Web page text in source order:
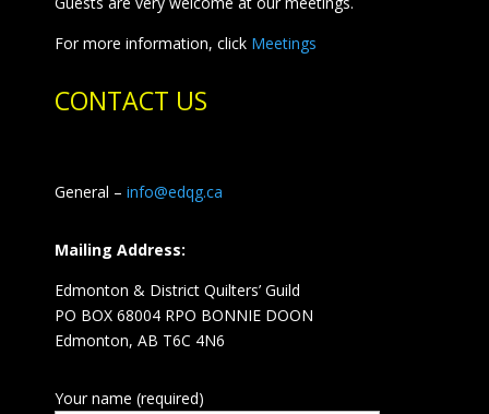
For more information, click Meetings
CONTACT US
General – info@edqg.ca
Mailing Address:
Edmonton & District Quilters’ Guild
PO BOX 68004 RPO BONNIE DOON
Edmonton, AB T6C 4N6
Your name (required)